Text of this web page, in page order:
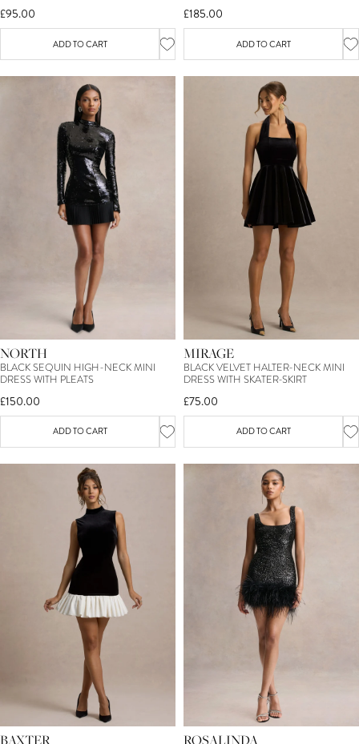
£95.00
ADD TO CART
£185.00
ADD TO CART
NORTH
BLACK SEQUIN HIGH-NECK MINI
DRESS WITH PLEATS
£150.00
ADD TO CART
MIRAGE
BLACK VELVET HALTER-NECK MINI
DRESS WITH SKATER-SKIRT
£75.00
ADD TO CART
BAXTER ROSALINDA